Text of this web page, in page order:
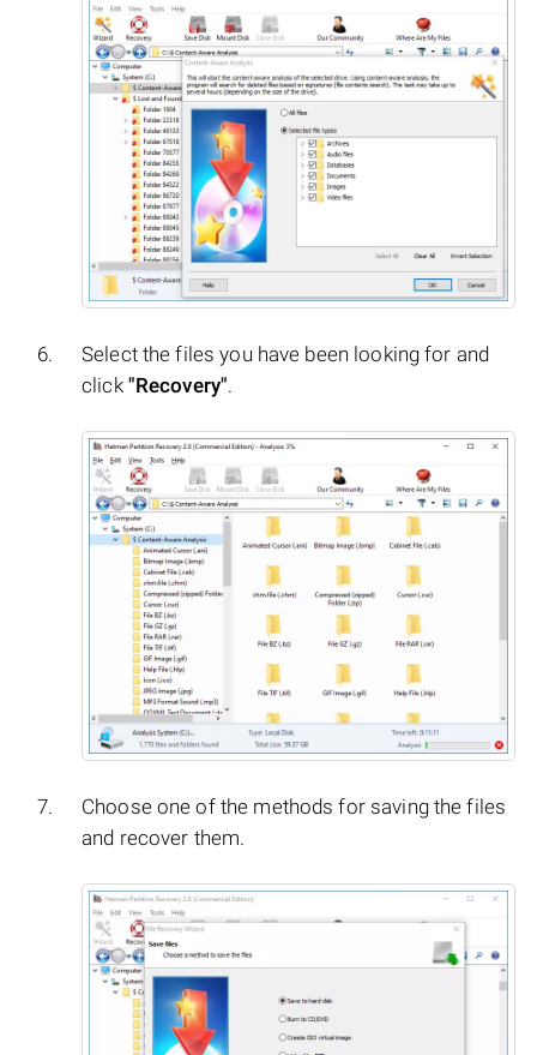
Select the files you have been looking for and
click "Recovery".
Choose one of the methods for saving the files
and recover them.